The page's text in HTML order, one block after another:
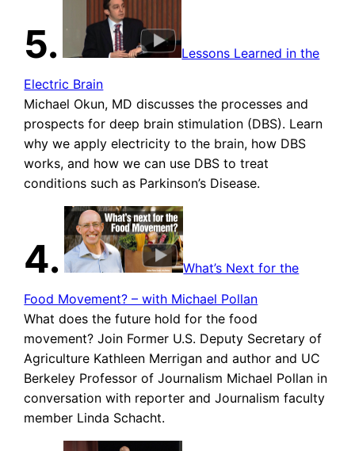
5.
Lessons Learned in the
Electric Brain
Michael Okun, MD discusses the processes and
prospects for deep brain stimulation (DBS). Learn
why we apply electricity to the brain, how DBS
works, and how we can use DBS to treat
conditions such as Parkinson’s Disease.
4.
What’s Next for the
Food Movement? – with Michael Pollan
What does the future hold for the food
movement? Join Former U.S. Deputy Secretary of
Agriculture Kathleen Merrigan and author and UC
Berkeley Professor of Journalism Michael Pollan in
conversation with reporter and Journalism faculty
member Linda Schacht.